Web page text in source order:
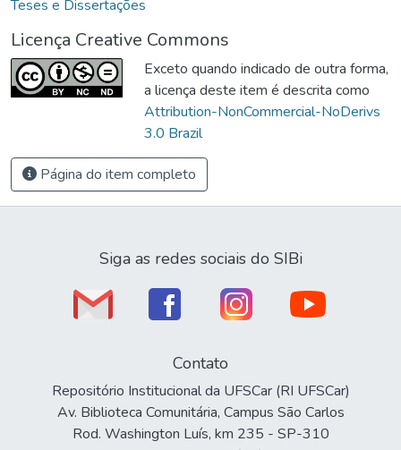
Teses e Dissertações
Licença Creative Commons
Exceto quando indicado de outra forma,
a licença deste item é descrita como
Attribution-NonCommercial-NoDerivs
3.0 Brazil
Página do item completo
Siga as redes sociais do SIBi
Contato
Repositório Institucional da UFSCar (RI UFSCar)
Av. Biblioteca Comunitária, Campus São Carlos
Rod. Washington Luís, km 235 - SP-310